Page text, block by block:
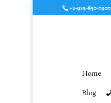
+1-915-850-0900
Home
Blog